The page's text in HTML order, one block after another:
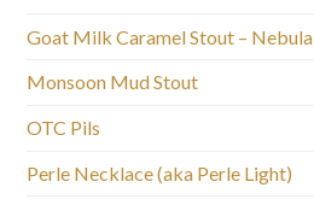
Goat Milk Caramel Stout – Nebula
Monsoon Mud Stout
OTC Pils
Perle Necklace (aka Perle Light)